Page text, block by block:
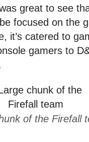
great to see
focused on the
it’s catered to
gamers to
of the Firefall